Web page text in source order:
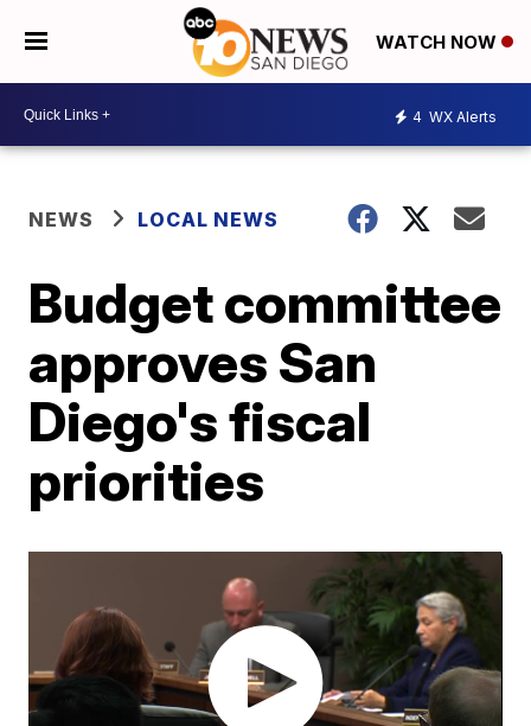
WATCH NOW
4 WX Alerts
NEWS LOCAL NEWS
Budget committee
approves San
Diego's fiscal
priorities